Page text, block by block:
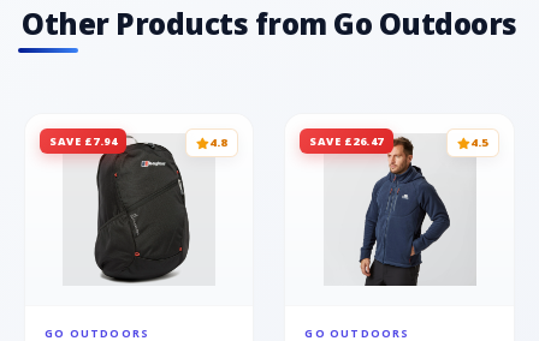
friendly· TPU printed toe for protection
Other Products from Go Outdoors
SAVE £7.94 4.8
GO OUTDOORS
SAVE £26.47 4.5
GO OUTDOORS